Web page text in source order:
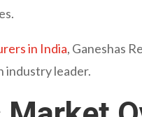
in India, Ganeshas
industry leader.